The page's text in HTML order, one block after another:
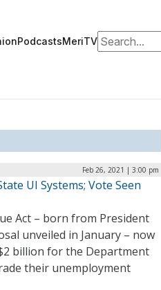
PodcastsMeriTVSearch for:
Feb 26, 2021 | 3:00 pm
UI Systems; Vote Seen
Act – born from President
unveiled in January – now
billion for the Department
their unemployment